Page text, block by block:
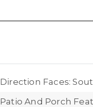
Direction Faces:
Patio And Porch